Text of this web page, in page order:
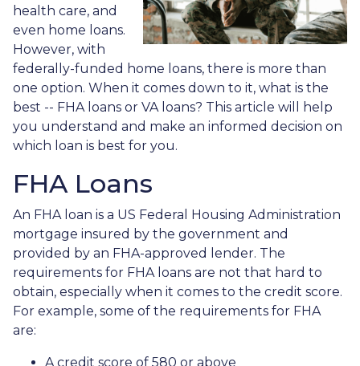
health care, and
even home loans.
However, with
federally-funded home loans, there is more than
one option. When it comes down to it, what is the
best -- FHA loans or VA loans? This article will help
you understand and make an informed decision on
which loan is best for you.
FHA Loans
An FHA loan is a US Federal Housing Administration
mortgage insured by the government and
provided by an FHA-approved lender. The
requirements for FHA loans are not that hard to
obtain, especially when it comes to the credit score.
For example, some of the requirements for FHA
are:
A credit score of 580 or above